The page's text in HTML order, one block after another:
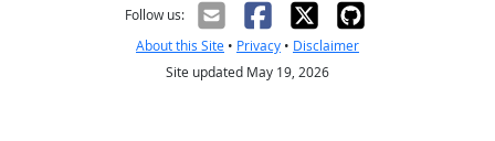
Follow us:
About this Site • Privacy • Disclaimer
Site updated May 19, 2026